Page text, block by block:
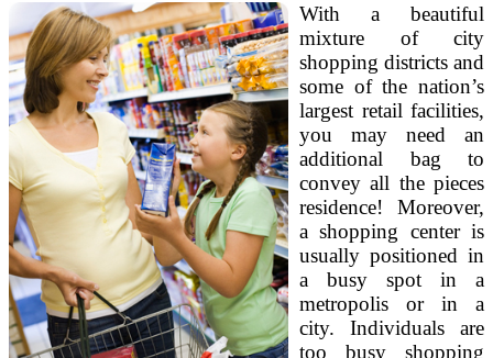
With a beautiful
mixture of city
shopping districts and
some of the nation’s
largest retail facilities,
you may need an
additional bag to
convey all the pieces
residence! Moreover,
a shopping center is
usually positioned in
a busy spot in a
metropolis or in a
city. Individuals are
too busy shopping